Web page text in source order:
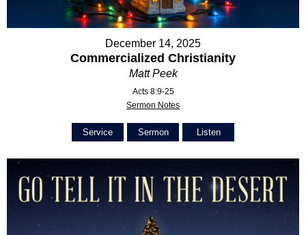
December 14, 2025
Commercialized Christianity
Matt Peek
Acts 8:9-25
Sermon Notes
Service Sermon Listen